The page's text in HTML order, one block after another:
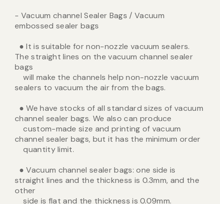
- Vacuum channel Sealer Bags / Vacuum
embossed sealer bags
● It is suitable for non-nozzle vacuum sealers.
The straight lines on the vacuum channel sealer
bags
will make the channels help non-nozzle vacuum
sealers to vacuum the air from the bags.
● We have stocks of all standard sizes of vacuum
channel sealer bags. We also can produce
custom-made size and printing of vacuum
channel sealer bags, but it has the minimum order
quantity limit.
● Vacuum channel sealer bags: one side is
straight lines and the thickness is 0.3mm, and the
other
side is flat and the thickness is 0.09mm.